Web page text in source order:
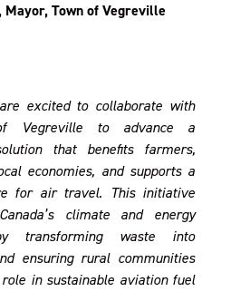
Mayor, Town of Vegreville
excited to collaborate with
Vegreville to advance a
that benefits farmers,
economies, and supports a
for air travel. This initiative
climate and energy
transforming waste into
ensuring rural communities
in sustainable aviation fuel